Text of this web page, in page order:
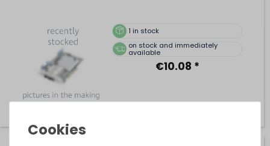
1 in stock
on stock and immediately
available
€10.08 *